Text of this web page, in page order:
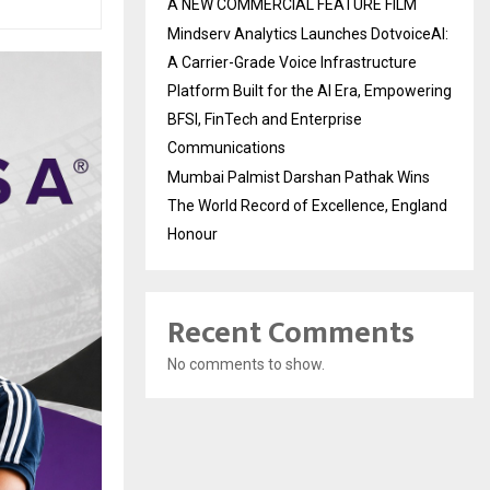
A NEW COMMERCIAL FEATURE FILM
Mindserv Analytics Launches DotvoiceAI:
A Carrier-Grade Voice Infrastructure
Platform Built for the AI Era, Empowering
BFSI, FinTech and Enterprise
Communications
Mumbai Palmist Darshan Pathak Wins
The World Record of Excellence, England
Honour
Recent Comments
No comments to show.